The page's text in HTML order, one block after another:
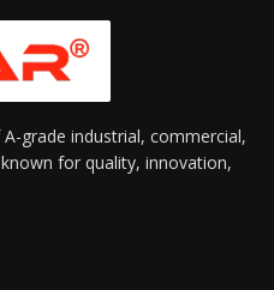
grade industrial, commercial,
for quality, innovation,